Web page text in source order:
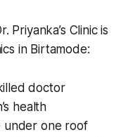
Priyanka’s Clinic is
in Birtamode:
doctor
health
under one roof